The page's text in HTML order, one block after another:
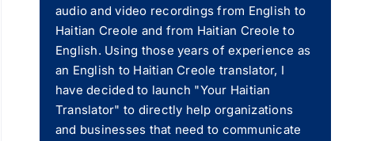
audio and video recordings from English to
Haitian Creole and from Haitian Creole to
English. Using those years of experience as
an English to Haitian Creole translator, I
have decided to launch "Your Haitian
Translator" to directly help organizations
and businesses that need to communicate